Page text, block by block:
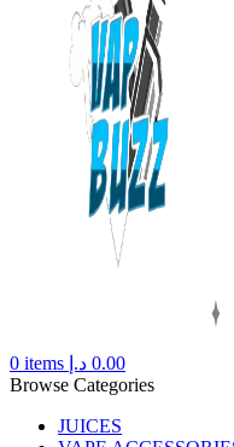
0 items 0.00 د.إ
Browse Categories
JUICES